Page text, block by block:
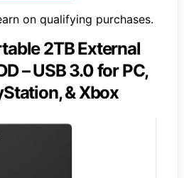
on qualifying purchases.
2TB External
– USB 3.0 for PC,
& Xbox